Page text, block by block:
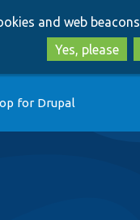
and web
Yes, please
for Drupal